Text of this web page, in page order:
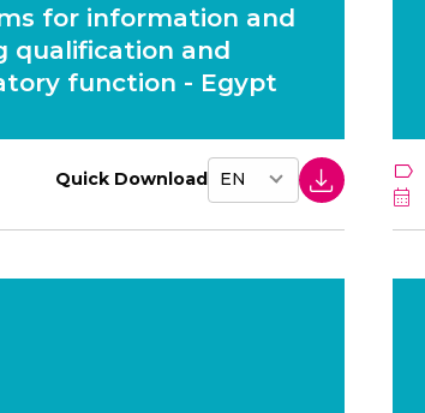
for information and
qualification and
function - Egypt
Quick Download